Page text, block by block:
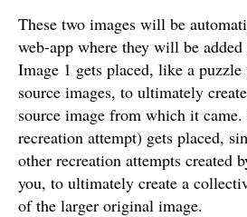
These two images will be
web-app where they will be
Image 1 gets placed, like a
source images, to ultimately
source image from which it
recreation attempt) gets placed,
other recreation attempts created
you, to ultimately create a
of the larger original image.